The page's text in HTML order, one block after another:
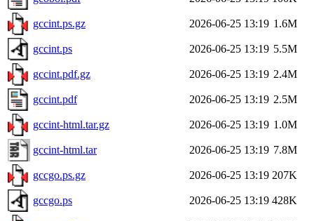
gccint.ps.gz 2026-06-25 13:19 1.6M
gccint.ps 2026-06-25 13:19 5.5M
gccint.pdf.gz 2026-06-25 13:19 2.4M
gccint.pdf 2026-06-25 13:19 2.5M
gccint-html.tar.gz 2026-06-25 13:19 1.0M
gccint-html.tar 2026-06-25 13:19 7.8M
gccgo.ps.gz 2026-06-25 13:19 207K
gccgo.ps 2026-06-25 13:19 428K